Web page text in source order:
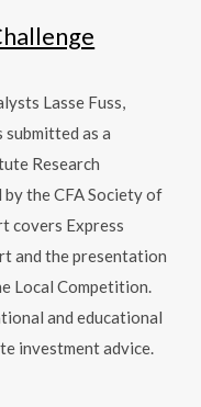
Lasse Fuss,
submitted as a
Research
the CFA Society of
covers Express
and the presentation
Local Competition.
and educational
investment advice.